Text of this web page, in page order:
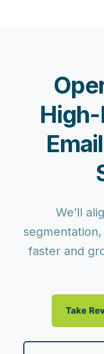
We’ll
faster and
Take